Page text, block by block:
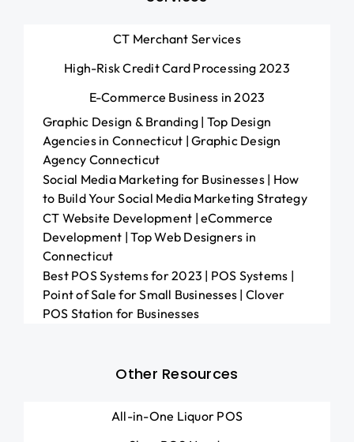
CT Merchant Services
High-Risk Credit Card Processing 2023
E-Commerce Business in 2023
Graphic Design & Branding | Top Design
Agencies in Connecticut | Graphic Design
Agency Connecticut
Social Media Marketing for Businesses | How
to Build Your Social Media Marketing Strategy
CT Website Development | eCommerce
Development | Top Web Designers in
Connecticut
Best POS Systems for 2023 | POS Systems |
Point of Sale for Small Businesses | Clover
POS Station for Businesses
Other Resources
All-in-One Liquor POS